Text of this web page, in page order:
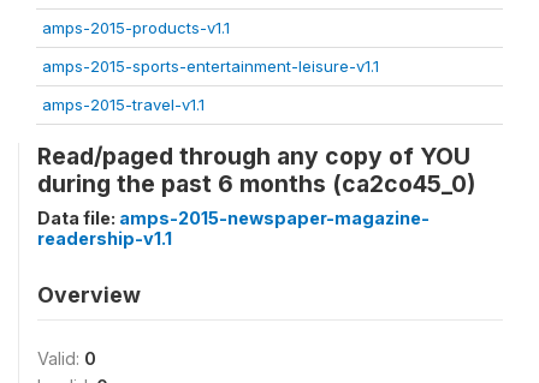
amps-2015-products-v1.1
amps-2015-sports-entertainment-leisure-v1.1
amps-2015-travel-v1.1
Read/paged through any copy of YOU
during the past 6 months (ca2co45_0)
Data file: amps-2015-newspaper-magazine-
readership-v1.1
Overview
Valid: 0